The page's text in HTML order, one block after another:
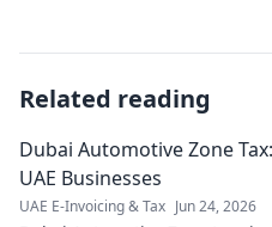
Related reading
Dubai Automotive Zone
UAE Businesses
UAE E-Invoicing & Tax Jun 24, 2026